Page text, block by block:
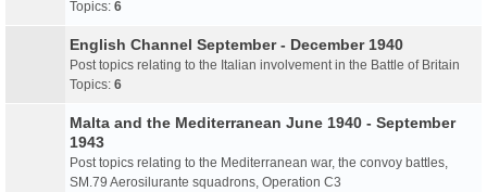
Topics: 6
English Channel September - December 1940
Post topics relating to the Italian involvement in the Battle of Britain
Topics: 6
Malta and the Mediterranean June 1940 - September
1943
Post topics relating to the Mediterranean war, the convoy battles,
SM.79 Aerosilurante squadrons, Operation C3